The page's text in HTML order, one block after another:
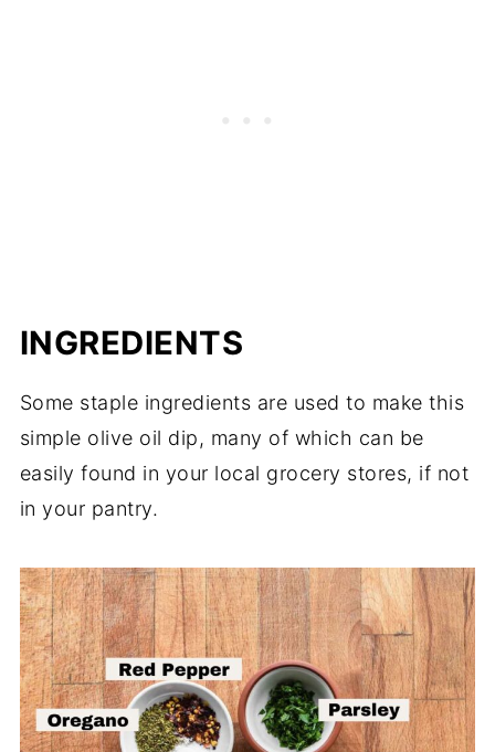
INGREDIENTS
Some staple ingredients are used to make this
simple olive oil dip, many of which can be
easily found in your local grocery stores, if not
in your pantry.